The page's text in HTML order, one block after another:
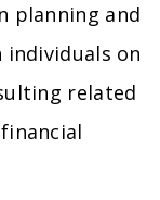
planning and
on
related